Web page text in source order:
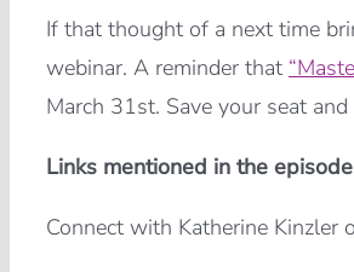
If that thought of a next time
webinar. A reminder that
March 31st. Save your seat
Links mentioned in the
Connect with Katherine Kinzler